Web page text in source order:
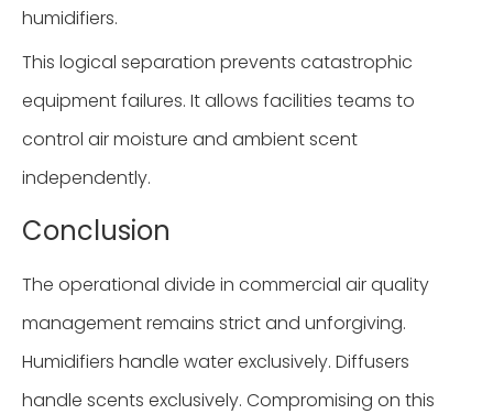
humidifiers.
This logical separation prevents catastrophic
equipment failures. It allows facilities teams to
control air moisture and ambient scent
independently.
Conclusion
The operational divide in commercial air quality
management remains strict and unforgiving.
Humidifiers handle water exclusively. Diffusers
handle scents exclusively. Compromising on this